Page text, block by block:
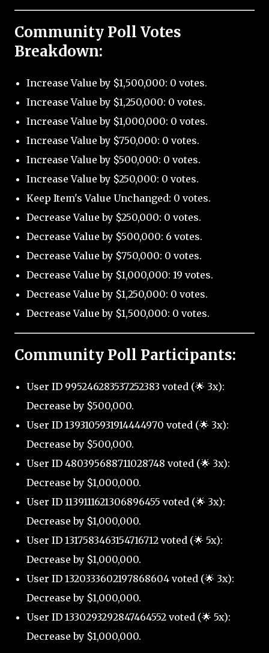
Community Poll Votes
Breakdown:
Increase Value by $1,500,000: 0 votes.
Increase Value by $1,250,000: 0 votes.
Increase Value by $1,000,000: 0 votes.
Increase Value by $750,000: 0 votes.
Increase Value by $500,000: 0 votes.
Increase Value by $250,000: 0 votes.
Keep Item's Value Unchanged: 0 votes.
Decrease Value by $250,000: 0 votes.
Decrease Value by $500,000: 6 votes.
Decrease Value by $750,000: 0 votes.
Decrease Value by $1,000,000: 19 votes.
Decrease Value by $1,250,000: 0 votes.
Decrease Value by $1,500,000: 0 votes.
Community Poll Participants:
User ID 995246283537252383 voted (🌟 3x):
Decrease by $500,000.
User ID 1393105931914444970 voted (🌟 3x):
Decrease by $500,000.
User ID 480395688711028748 voted (🌟 3x):
Decrease by $1,000,000.
User ID 1139111621306896455 voted (🌟 3x):
Decrease by $1,000,000.
User ID 1317583463154716712 voted (🌟 5x):
Decrease by $1,000,000.
User ID 1320333602197868604 voted (🌟 3x):
Decrease by $1,000,000.
User ID 1330293292847464552 voted (🌟 5x):
Decrease by $1,000,000.